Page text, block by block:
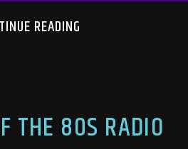
READING
THE 80S RADIO